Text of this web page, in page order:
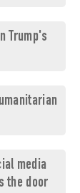
Trump's
media
the door